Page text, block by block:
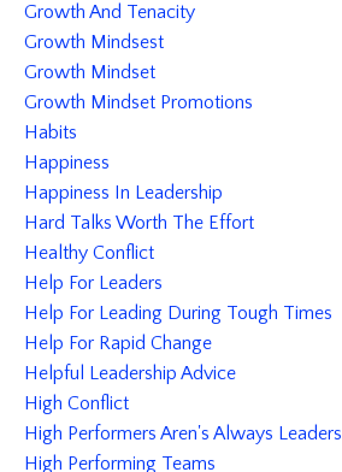
Growth And Tenacity
Growth Mindsest
Growth Mindset
Growth Mindset Promotions
Habits
Happiness
Happiness In Leadership
Hard Talks Worth The Effort
Healthy Conflict
Help For Leaders
Help For Leading During Tough Times
Help For Rapid Change
Helpful Leadership Advice
High Conflict
High Performers Aren's Always Leaders
High Performing Teams